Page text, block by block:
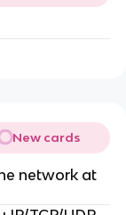
New cards
network at